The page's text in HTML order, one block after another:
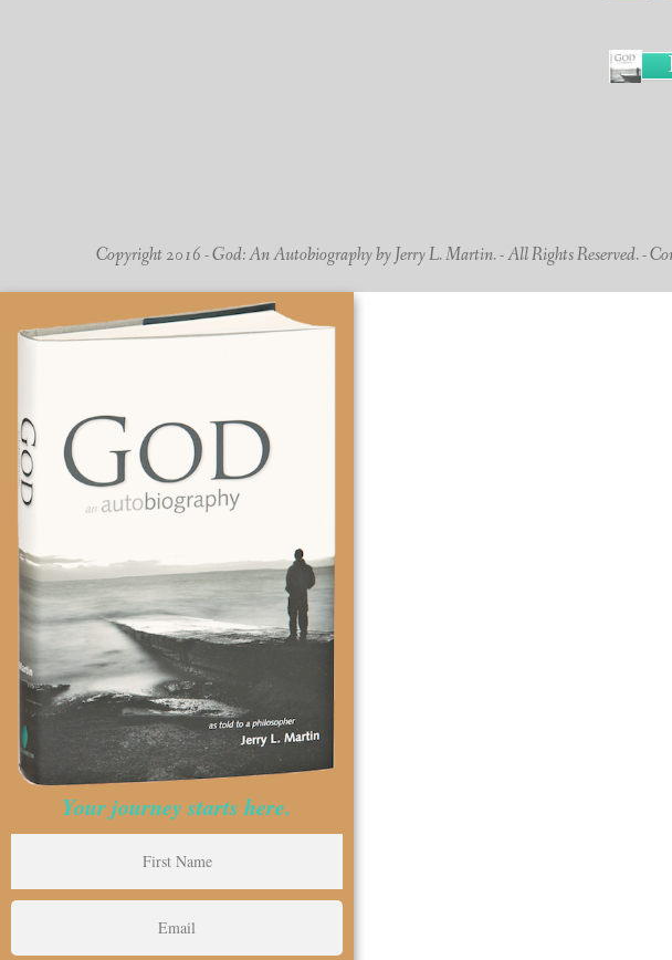
Copyright 2016 - God: An Autobiography by Jerry L. Martin. - All Rights Reserved. -
Your journey starts here.